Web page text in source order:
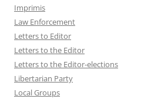
Imprimis
Law Enforcement
Letters to Editor
Letters to the Editor
Letters to the Editor-elections
Libertarian Party
Local Groups